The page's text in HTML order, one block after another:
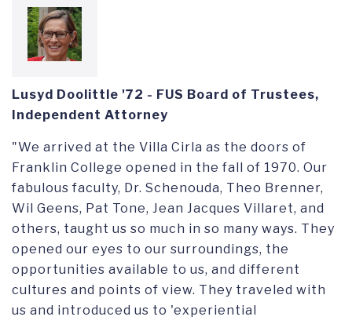
Lusyd Doolittle '72 - FUS Board of Trustees,
Independent Attorney
"We arrived at the Villa Cirla as the doors of
Franklin College opened in the fall of 1970. Our
fabulous faculty, Dr. Schenouda, Theo Brenner,
Wil Geens, Pat Tone, Jean Jacques Villaret, and
others, taught us so much in so many ways. They
opened our eyes to our surroundings, the
opportunities available to us, and different
cultures and points of view. They traveled with
us and introduced us to 'experiential